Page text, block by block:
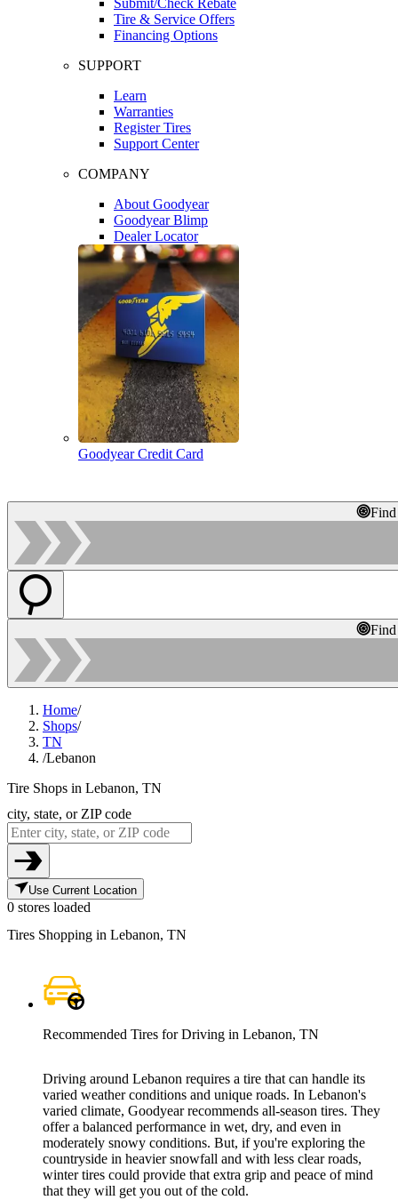
Tire & Service Offers
Financing Options
SUPPORT
Learn
Warranties
Register Tires
Support Center
COMPANY
About Goodyear
Goodyear Blimp
Dealer Locator
Goodyear Credit Card
Home/
Shops/
TN
/Lebanon
Tire Shops in Lebanon, TN
city, state, or ZIP code
Use Current Location
0 stores loaded
Tires Shopping in Lebanon, TN
Recommended Tires for Driving in Lebanon, TN
Driving around Lebanon requires a tire that can handle its
varied weather conditions and unique roads. In Lebanon's
varied climate, Goodyear recommends all-season tires. They
offer a balanced performance in wet, dry, and even in
moderately snowy conditions. But, if you're exploring the
countryside in heavier snowfall and with less clear roads,
winter tires could provide that extra grip and peace of mind
that they will get you out of the cold.